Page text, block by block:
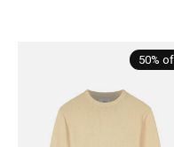
50%